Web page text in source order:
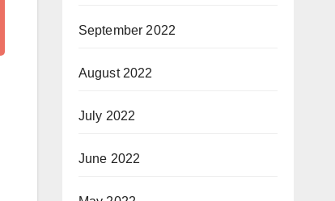
September 2022
August 2022
July 2022
June 2022